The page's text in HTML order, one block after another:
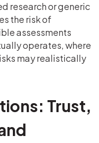
research or generic
the risk of
assessments
operates, where
may realistically
Trust,